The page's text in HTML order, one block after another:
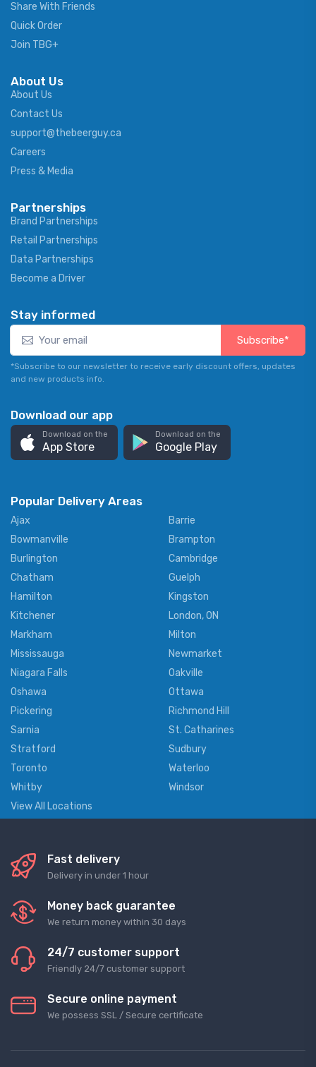
Share With Friends
Quick Order
Join TBG+
About Us
About Us
Contact Us
support@thebeerguy.ca
Careers
Press & Media
Partnerships
Brand Partnerships
Retail Partnerships
Data Partnerships
Become a Driver
Stay informed
Subscribe*
*Subscribe to our newsletter to receive early discount offers, updates
and new products info.
Download our app
Download on the
App Store
Download on the
Google Play
Popular Delivery Areas
Ajax
Barrie
Bowmanville
Brampton
Burlington
Cambridge
Chatham
Guelph
Hamilton
Kingston
Kitchener
London, ON
Markham
Milton
Mississauga
Newmarket
Niagara Falls
Oakville
Oshawa
Ottawa
Pickering
Richmond Hill
Sarnia
St. Catharines
Stratford
Sudbury
Toronto
Waterloo
Whitby
Windsor
View All Locations
Fast delivery
Delivery in under 1 hour
Money back guarantee
We return money within 30 days
24/7 customer support
Friendly 24/7 customer support
Secure online payment
We possess SSL / Secure сertificate